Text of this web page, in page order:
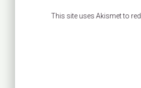
This site uses Akismet to